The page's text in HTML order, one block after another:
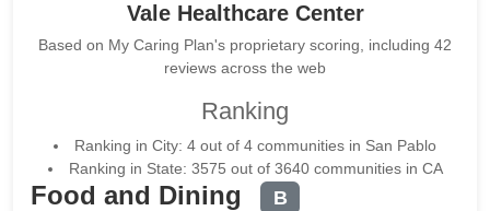
Vale Healthcare Center
Based on My Caring Plan's proprietary scoring, including 42
reviews across the web
Ranking
Ranking in City: 4 out of 4 communities in San Pablo
Ranking in State: 3575 out of 3640 communities in CA
Food and Dining B